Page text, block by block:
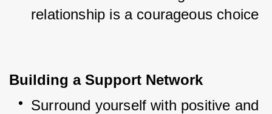
relationship is a courageous choice
Building a Support Network
Surround yourself with positive and